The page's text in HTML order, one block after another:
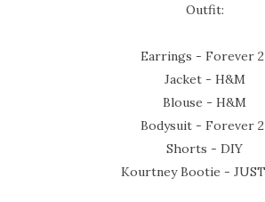
Outfit:
Earrings - Forever
Jacket - H&M
Blouse - H&M
Bodysuit - Forever
Shorts - DIY
Kourtney Bootie -